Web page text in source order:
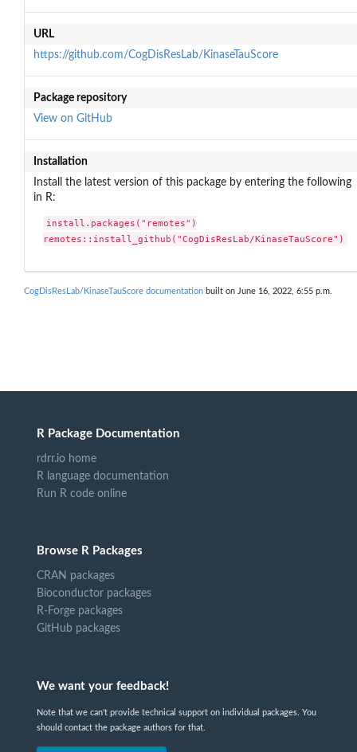
URL
https://github.com/CogDisResLab/KinaseTauScore
Package repository
View on GitHub
Installation
Install the latest version of this package by entering the following
in R:
install.packages("remotes")
remotes::install_github("CogDisResLab/KinaseTauScore")
CogDisResLab/KinaseTauScore documentation built on June 16, 2022, 6:55 p.m.
R Package Documentation
rdrr.io home
R language documentation
Run R code online
Browse R Packages
CRAN packages
Bioconductor packages
R-Forge packages
GitHub packages
We want your feedback!
Note that we can't provide technical support on individual packages. You
should contact the package authors for that.